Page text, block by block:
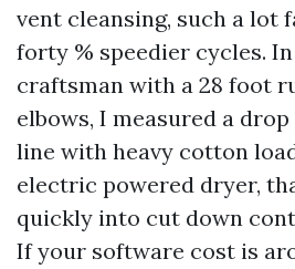
vent cleansing, such a lot
forty % speedier cycles.
craftsman with a 28 foot
elbows, I measured a
line with heavy cotton
electric powered dryer,
quickly into cut down
If your software cost is